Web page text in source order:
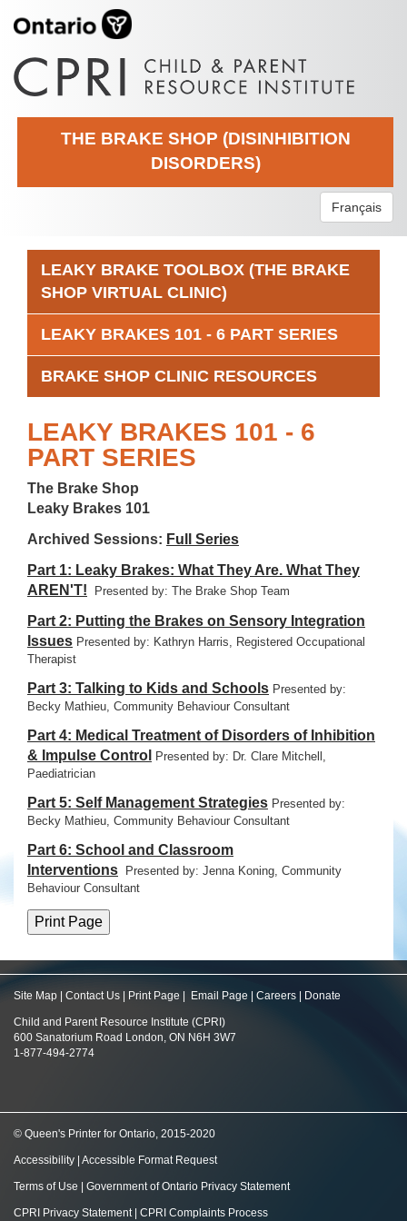
THE BRAKE SHOP (DISINHIBITION
DISORDERS)
Français
LEAKY BRAKE TOOLBOX (THE BRAKE
SHOP VIRTUAL CLINIC)
LEAKY BRAKES 101 - 6 PART SERIES
BRAKE SHOP CLINIC RESOURCES
LEAKY BRAKES 101 - 6
PART SERIES
The Brake Shop
Leaky Brakes 101
Archived Sessions: Full Series
Part 1: Leaky Brakes: What They Are. What They
AREN'T!
Presented by: The Brake Shop Team
Part 2: Putting the Brakes on Sensory Integration
Issues Presented by: Kathryn Harris, Registered Occupational
Therapist
Part 3: Talking to Kids and Schools Presented by:
Becky Mathieu, Community Behaviour Consultant
Part 4: Medical Treatment of Disorders of Inhibition
& Impulse Control
Presented by: Dr. Clare Mitchell,
Paediatrician
Part 5: Self Management Strategies Presented by:
Becky Mathieu, Community Behaviour Consultant
Part 6: School and Classroom
Interventions
Presented by: Jenna Koning, Community
Behaviour Consultant
Site Map Contact Us Print Page Email Page Careers Donate
Child and Parent Resource Institute (CPRI)
600 Sanatorium Road London, ON N6H 3W7
1-877-494-2774
© Queen's Printer for Ontario, 2015-2020
Accessibility Accessible Format Request
Terms of Use Government of Ontario Privacy Statement
CPRI Privacy Statement| CPRI Complaints Process